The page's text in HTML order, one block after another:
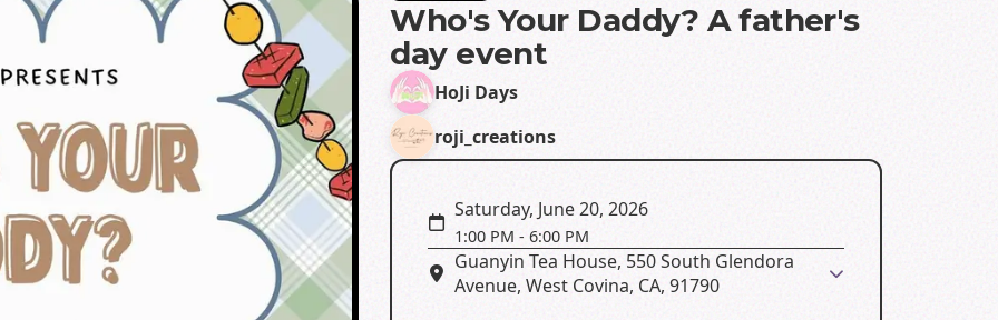
Who's Your Daddy? A father's
day event
HoJi Days
roji_creations
Saturday, June 20, 2026
1:00 PM -6:00 PM
Guanyin Tea House, 550 South Glendora
Avenue, West Covina, CA, 91790